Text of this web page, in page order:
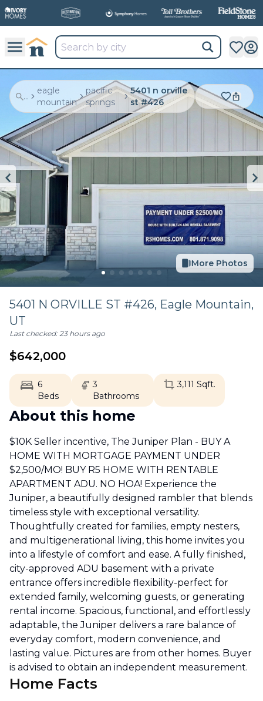
...
eagle
mountain
pacific
springs
5401 n orville
st #426
More Photos
5401 N ORVILLE ST #426, Eagle Mountain,
UT
Last checked:23 hours ago
$642,000
6
Beds
3
Bathrooms
3,111 Sqft.
About this home
$10K Seller incentive, The Juniper Plan - BUY A
HOME WITH MORTGAGE PAYMENT UNDER
$2,500/MO! BUY R5 HOME WITH RENTABLE
APARTMENT ADU. NO HOA! Experience the
Juniper, a beautifully designed rambler that blends
timeless style with exceptional versatility.
Thoughtfully created for families, empty nesters,
and multigenerational living, this home invites you
into a lifestyle of comfort and ease. A fully finished,
city-approved ADU basement with a private
entrance offers incredible flexibility-perfect for
extended family, welcoming guests, or generating
rental income. Spacious, functional, and effortlessly
adaptable, the Juniper delivers a rare balance of
everyday comfort, modern convenience, and
lasting value. Pictures are from other homes. Buyer
is advised to obtain an independent measurement.
Home Facts